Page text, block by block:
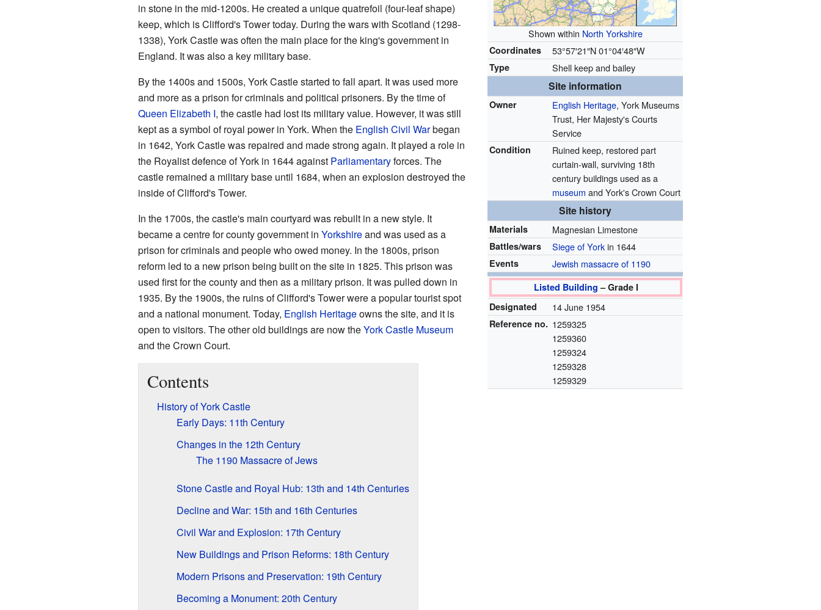
Shown within North Yorkshire
Coordinates 53°57′21″N 01°04′48″W
Type Shell keep and bailey
Site information
Owner English Heritage, York Museums
Trust, Her Majesty's Courts
Service
Condition
Ruined keep, restored part
curtain-wall, surviving 18th
century buildings used as a
museum and York's Crown Court
Site history
Materials Magnesian Limestone
Battles/wars Siege of Yorkin 1644
Events Jewish massacre of 1190
Listed Building – Grade I
Designated
14 June 1954
Reference no. 1259325
1259360
1259324
1259328
1259329
in stone in the mid-1200s. He created a unique quatrefoil (four-leaf shape)
keep, which is Clifford's Tower today. During the wars with Scotland (1298-
1338), York Castle was often the main place for the king's government in
England. It was also a key military base.
By the 1400s and 1500s, York Castle started to fall apart. It was used more
and more as a prison for criminals and political prisoners. By the time of
Queen Elizabeth I, the castle had lost its military value. However, it was still
kept as a symbol of royal power in York. When the English Civil Warbegan
in 1642, York Castle was repaired and made strong again. It played a role in
the Royalist defence of York in 1644 against Parliamentaryforces. The
castle remained a military base until 1684, when an explosion destroyed the
inside of Clifford's Tower.
In the 1700s, the castle's main courtyard was rebuilt in a new style. It
became a centre for county government in Yorkshireand was used as a
prison for criminals and people who owed money. In the 1800s, prison
reform led to a new prison being built on the site in 1825. This prison was
used first for the county and then as a military prison. It was pulled down in
1935. By the 1900s, the ruins of Clifford's Tower were a popular tourist spot
and a national monument. Today, English Heritageowns the site, and it is
open to visitors. The other old buildings are now theYork Castle Museum
and the Crown Court.
Contents
History of York Castle
Early Days: 11th Century
Changes in the 12th Century
The 1190 Massacre of Jews
Stone Castle and Royal Hub: 13th and 14th Centuries
Decline and War: 15th and 16th Centuries
Civil War and Explosion: 17th Century
New Buildings and Prison Reforms: 18th Century
Modern Prisons and Preservation: 19th Century
Becoming a Monument: 20th Century